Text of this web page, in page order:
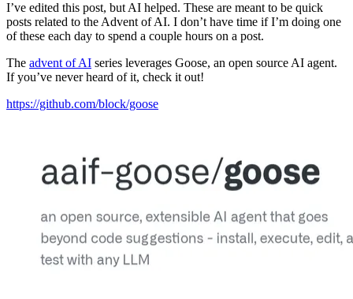
I’ve edited this post, but AI helped. These are meant to be quick
posts related to the Advent of AI. I don’t have time if I’m doing one
of these each day to spend a couple hours on a post.
The advent of AI series leverages Goose, an open source AI agent.
If you’ve never heard of it, check it out!
https://github.com/block/goose